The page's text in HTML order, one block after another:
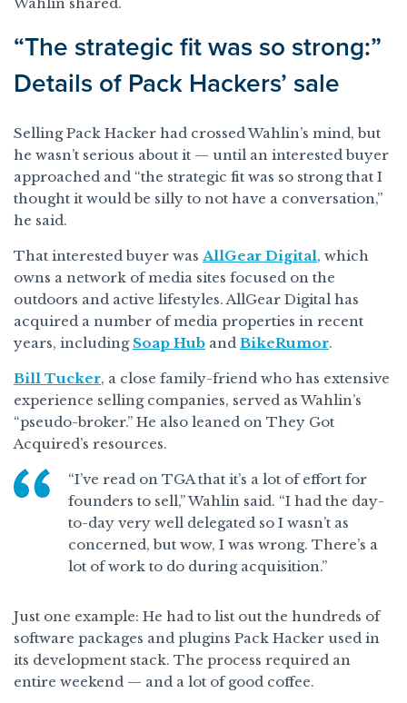
Wahlin shared.
“The strategic fit was so strong:”
Details of Pack Hackers’ sale
Selling Pack Hacker had crossed Wahlin’s mind, but
he wasn’t serious about it — until an interested buyer
approached and “the strategic fit was so strong that I
thought it would be silly to not have a conversation,”
he said.
That interested buyer was AllGear Digital, which
owns a network of media sites focused on the
outdoors and active lifestyles. AllGear Digital has
acquired a number of media properties in recent
years, including Soap Hub and BikeRumor.
Bill Tucker, a close family-friend who has extensive
experience selling companies, served as Wahlin’s
“pseudo-broker.” He also leaned on They Got
Acquired’s resources.
“I’ve read on TGA that it’s a lot of effort for
founders to sell,” Wahlin said. “I had the day-
to-day very well delegated so I wasn’t as
concerned, but wow, I was wrong. There’s a
lot of work to do during acquisition.”
Just one example: He had to list out the hundreds of
software packages and plugins Pack Hacker used in
its development stack. The process required an
entire weekend — and a lot of good coffee.